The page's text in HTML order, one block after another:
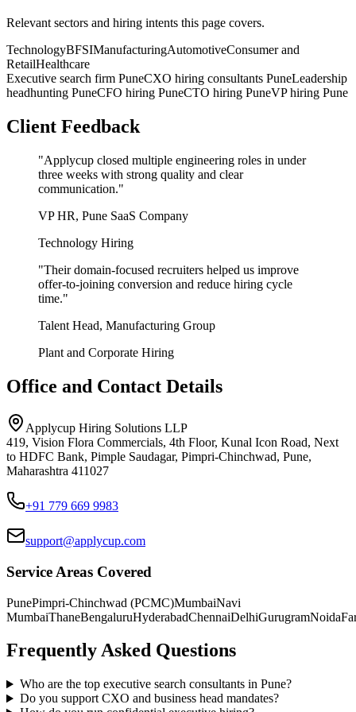
Relevant sectors and hiring intents this page covers.
TechnologyBFSIManufacturingAutomotiveConsumer and
RetailHealthcare
Executive search firm PuneCXO hiring consultants PuneLeadership
headhunting PuneCFO hiring PuneCTO hiring PuneVP hiring Pune
Client Feedback
"Applycup closed multiple engineering roles in under
three weeks with strong quality and clear
communication."
VP HR, Pune SaaS Company
Technology Hiring
"Their domain-focused recruiters helped us improve
offer-to-joining conversion and reduce hiring cycle
time."
Talent Head, Manufacturing Group
Plant and Corporate Hiring
Office and Contact Details
Applycup Hiring Solutions LLP
419, Vision Flora Commercials, 4th Floor, Kunal Icon Road, Next
to HDFC Bank, Pimple Saudagar, Pimpri-Chinchwad, Pune,
Maharashtra 411027
+91 779 669 9983
support@applycup.com
Service Areas Covered
PunePimpri-Chinchwad (PCMC)MumbaiNavi
MumbaiThaneBengaluruHyderabadChennaiDelhiGurugramNoida
Frequently Asked Questions
Who are the top executive search consultants in Pune?
Do you support CXO and business head mandates?